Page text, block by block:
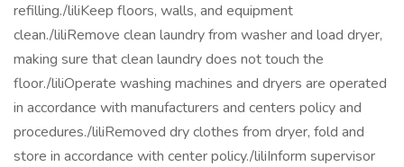
refilling./liliKeep floors, walls, and equipment
clean./liliRemove clean laundry from washer and load dryer,
making sure that clean laundry does not touch the
floor./liliOperate washing machines and dryers are operated
in accordance with manufacturers and centers policy and
procedures./liliRemoved dry clothes from dryer, fold and
store in accordance with center policy./liliInform supervisor